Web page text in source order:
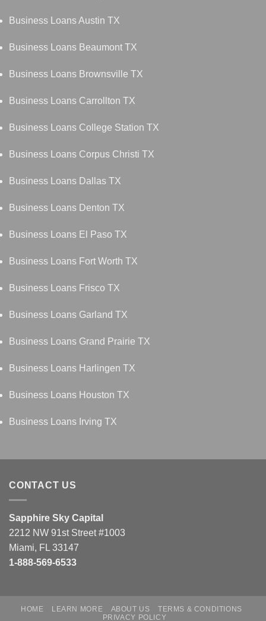
Business Loans Austin TX
Business Loans Beaumont TX
Business Loans Brownsville TX
Business Loans Carrollton TX
Business Loans College Station TX
Business Loans Corpus Christi TX
Business Loans Dallas TX
Business Loans Denton TX
Business Loans El Paso TX
Business Loans Fort Worth TX
Business Loans Frisco TX
Business Loans Garland TX
Business Loans Grand Prairie TX
Business Loans Harlingen TX
Business Loans Houston TX
Business Loans Irving TX
CONTACT US
Sapphire Sky Capital
2212 NW 91st Street #1003
Miami, FL 33147
1-888-569-6533
HOME LEARN MORE ABOUT US
TERMS & CONDITIONS
PRIVACY POLICY